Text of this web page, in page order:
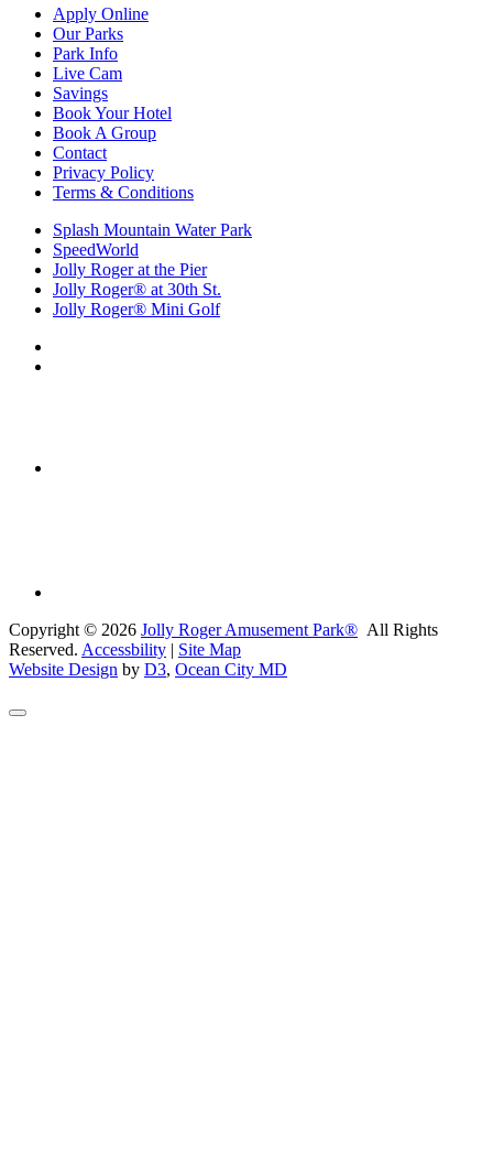
Apply Online
Our Parks
Park Info
Live Cam
Savings
Book Your Hotel
Book A Group
Contact
Privacy Policy
Terms & Conditions
Splash Mountain Water Park
SpeedWorld
Jolly Roger at the Pier
Jolly Roger® at 30th St.
Jolly Roger® Mini Golf
Copyright © 2026 Jolly Roger Amusement Park® All Rights
Reserved. Accessbility | Site Map
Website Design by D3, Ocean City MD